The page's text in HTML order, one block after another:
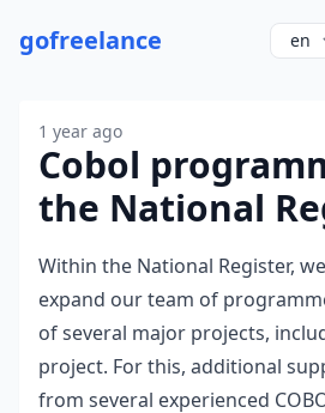
gofreelance
1 year ago
Cobol
the National
Within the National Register,
expand our team of
of several major projects,
project. For this, additional
from several experienced